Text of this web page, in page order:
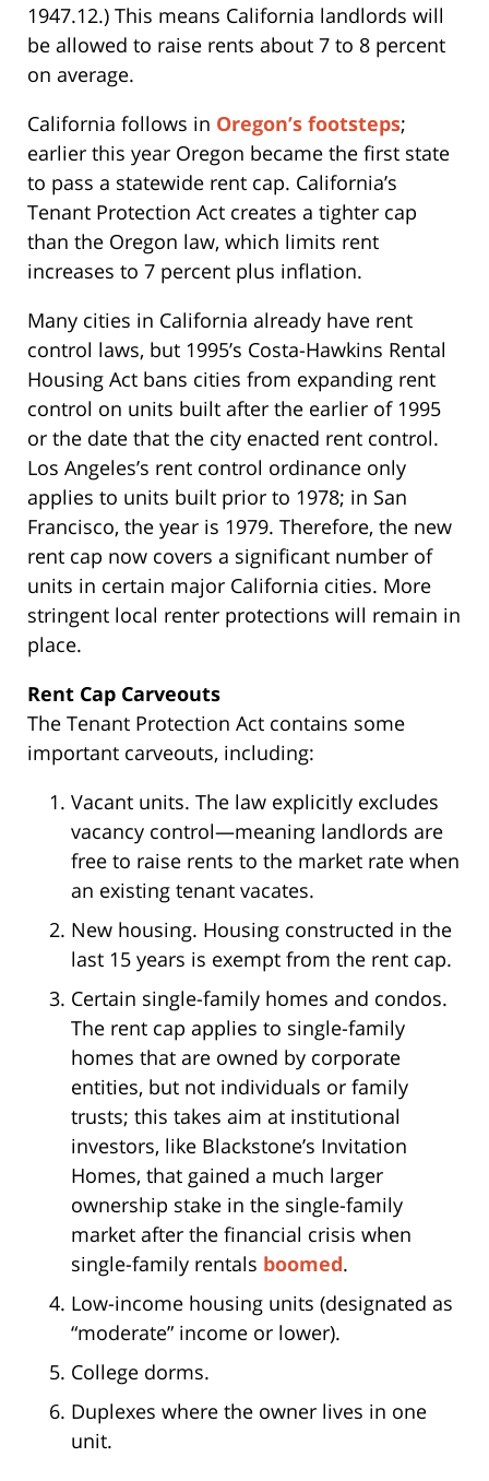
1947.12.) This means California landlords will
be allowed to raise rents about 7 to 8 percent
on average.
California follows in Oregon’s footsteps;
earlier this year Oregon became the first state
to pass a statewide rent cap. California’s
Tenant Protection Act creates a tighter cap
than the Oregon law, which limits rent
increases to 7 percent plus inflation.
Many cities in California already have rent
control laws, but 1995’s Costa-Hawkins Rental
Housing Act bans cities from expanding rent
control on units built after the earlier of 1995
or the date that the city enacted rent control.
Los Angeles’s rent control ordinance only
applies to units built prior to 1978; in San
Francisco, the year is 1979. Therefore, the new
rent cap now covers a significant number of
units in certain major California cities. More
stringent local renter protections will remain in
place.
Rent Cap Carveouts
The Tenant Protection Act contains some
important carveouts, including:
Vacant units. The law explicitly excludes
vacancy control—meaning landlords are
free to raise rents to the market rate when
an existing tenant vacates.
New housing. Housing constructed in the
last 15 years is exempt from the rent cap.
Certain single-family homes and condos.
The rent cap applies to single-family
homes that are owned by corporate
entities, but not individuals or family
trusts; this takes aim at institutional
investors, like Blackstone’s Invitation
Homes, that gained a much larger
ownership stake in the single-family
market after the financial crisis when
single-family rentals boomed.
Low-income housing units (designated as
“moderate” income or lower).
College dorms.
Duplexes where the owner lives in one
unit.